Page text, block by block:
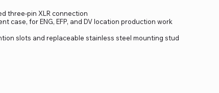
three-pin XLR connection
case, for ENG, EFP, and DV location production work
slots and replaceable stainless steel mounting stud